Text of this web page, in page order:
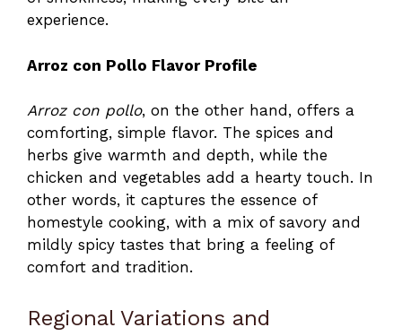
experience.
Arroz con Pollo Flavor Profile
Arroz con pollo, on the other hand, offers a
comforting, simple flavor. The spices and
herbs give warmth and depth, while the
chicken and vegetables add a hearty touch. In
other words, it captures the essence of
homestyle cooking, with a mix of savory and
mildly spicy tastes that bring a feeling of
comfort and tradition.
Regional Variations and